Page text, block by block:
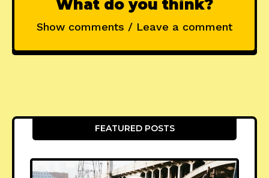
What do you think?
Show comments / Leave a comment
FEATURED POSTS